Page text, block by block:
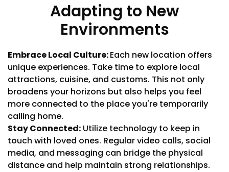
Adapting to New
Environments
Embrace Local Culture:Each new location offers
unique experiences. Take time to explore local
attractions, cuisine, and customs. This not only
broadens your horizons but also helps you feel
more connected to the place you're temporarily
calling home.
Stay Connected: Utilize technology to keep in
touch with loved ones. Regular video calls, social
media, and messaging can bridge the physical
distance and help maintain strong relationships.